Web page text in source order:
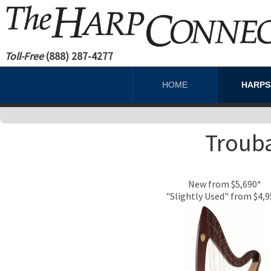
Toll-Free(888) 287-4277
HOME
New from $5,690*
"Slightly Used" from